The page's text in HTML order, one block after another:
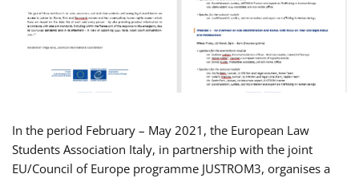
In the period February – May 2021, the European Law
Students Association Italy, in partnership with the joint
EU/Council of Europe programme JUSTROM3, organises a